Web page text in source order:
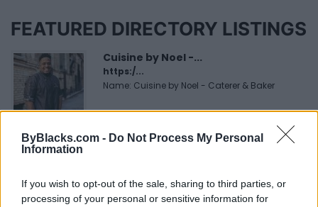
ByBlacks.com - Do Not Process My Personal
Information
If you wish to opt-out of the sale, sharing to third parties, or
processing of your personal or sensitive information for
FEATURED DIRECTORY LISTINGS
Cuisine by Noel -...
https:/...
Name: Cuisine by Noel - Caterer & Baker
MedEx Health...